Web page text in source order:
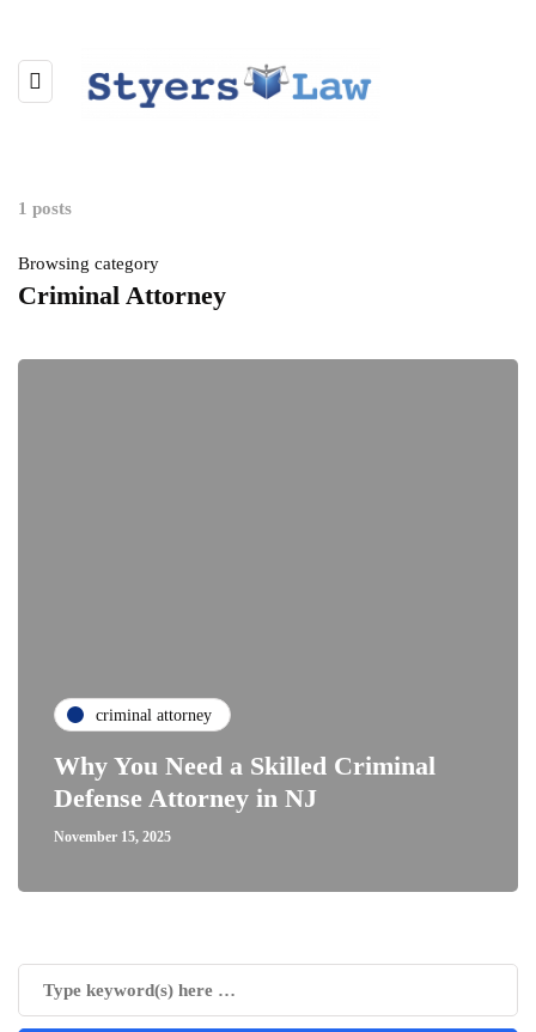
1 posts
Browsing category
Criminal Attorney
criminal attorney
Why You Need a Skilled Criminal
Defense Attorney in NJ
November 15, 2025